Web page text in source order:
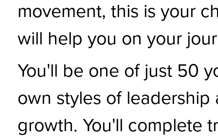
movement, this is your
will help you on your
You'll be one of just 50
own styles of
growth. You'll complete